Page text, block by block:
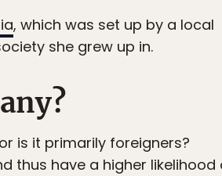
, which was set up by a local
she grew up in.
is it primarily foreigners?
thus have a higher likelihood